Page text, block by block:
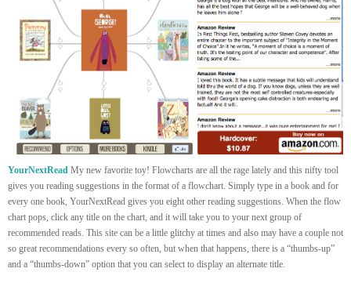
YourNextRead My new favorite toy! Flowcharts are all the rage lately and this nifty tool
gives you reading suggestions in the format of a flowchart. Simply type in a book and for
every one book, YourNextRead gives you eight other reading suggestions. When the flow
chart pops, click any title on the chart, and it will take you to your next group of
recommended reads. This site can be a little glitchy at times and also may have a couple not
so great recommendations every so often, but when that happens, there is a “thumbs-up”
and a “thumbs-down” option that you can select to display an alternate title.